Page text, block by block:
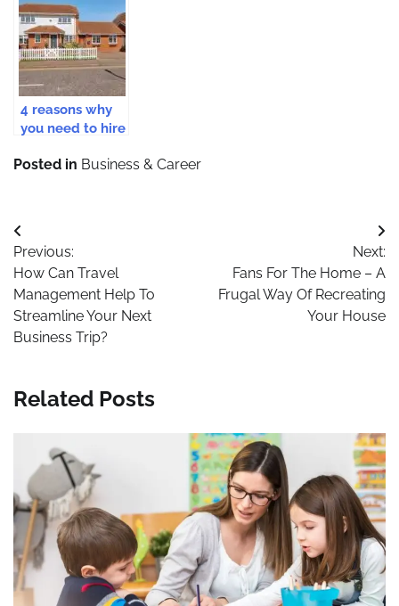
When Hiring A
Skip Bin
Services
4 reasons why
you need to hire
agent in 2021
Posted in Business & Career
Post
navigation
Previous:
How Can Travel
Management Help To
Streamline Your Next
Business Trip?
Next:
Fans For The Home – A
Frugal Way Of Recreating
Your House
Related Posts